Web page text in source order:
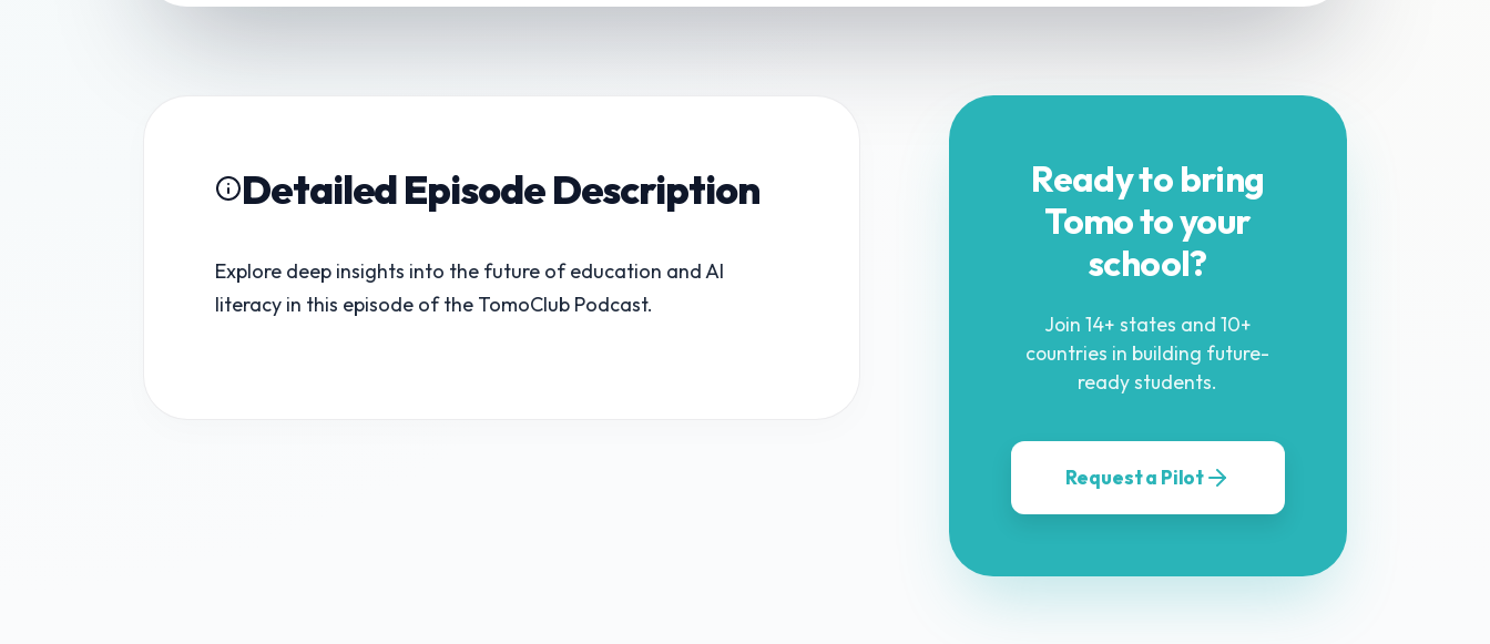
Detailed Episode Description
Explore deep insights into the future of education and AI
literacy in this episode of the TomoClub Podcast.
Ready to bring
Tomo to your
school?
Join 14+ states and 10+
countries in building future-
ready students.
Request a Pilot